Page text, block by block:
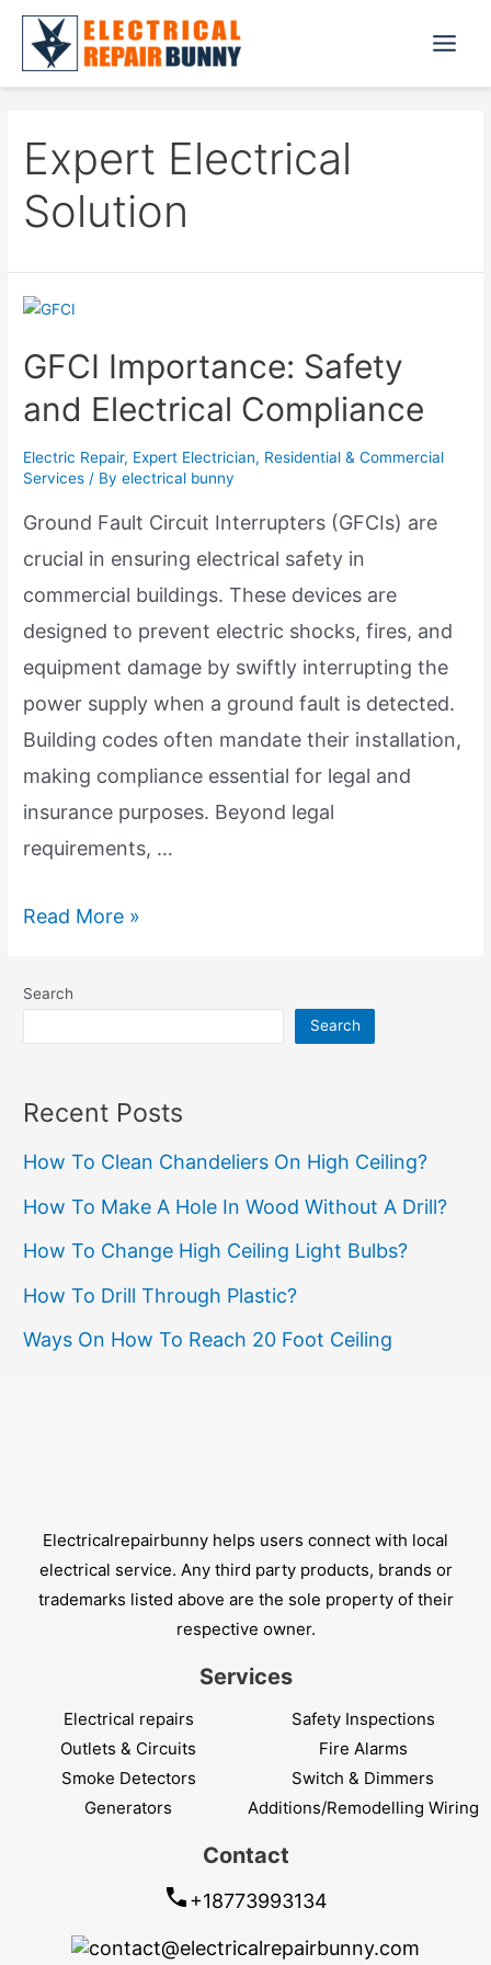
Skip
content
Expert Electrical
Solution
GFCI Importance: Safety
and Electrical Compliance
Electric Repair, Expert Electrician, Residential & Commercial
Services / Byelectrical bunny
Ground Fault Circuit Interrupters (GFCIs) are
crucial in ensuring electrical safety in
commercial buildings. These devices are
designed to prevent electric shocks, fires, and
equipment damage by swiftly interrupting the
power supply when a ground fault is detected.
Building codes often mandate their installation,
making compliance essential for legal and
insurance purposes. Beyond legal
requirements, …
GFCI
Safety
Read More »
Search
Search
Recent Posts
How To Clean Chandeliers On High Ceiling?
How To Make A Hole In Wood Without A Drill?
How To Change High Ceiling Light Bulbs?
How To Drill Through Plastic?
Ways On How To Reach 20 Foot Ceiling
Electricalrepairbunny helps users connect with local
electrical service. Any third party products, brands or
trademarks listed above are the sole property of their
respective owner.
Services
Electrical repairs
Safety Inspections
Outlets & Circuits
Fire Alarms
Smoke Detectors
Switch & Dimmers
Generators
Additions/Remodelling Wiring
Contact
+18773993134
contact@electricalrepairbunny.com